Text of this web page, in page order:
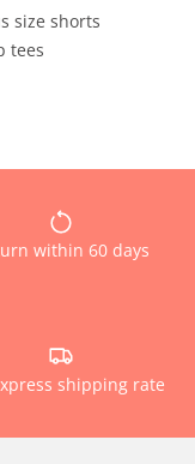
size shorts
tees
within 60 days
shipping rate